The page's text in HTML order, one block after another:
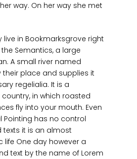
way. On her way she met
live in Bookmarksgrove right
Semantics, a large
A small river named
their place and supplies it
regelialia. It is a
in which roasted
fly into your mouth. Even
Pointing has no control
texts it is an almost
life One day however a
text by the name of Lorem